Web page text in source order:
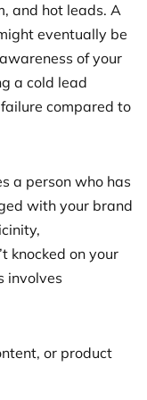
and hot leads. A
eventually be
of your
a cold lead
compared to
a person who has
with your brand
knocked on your
involves
or product